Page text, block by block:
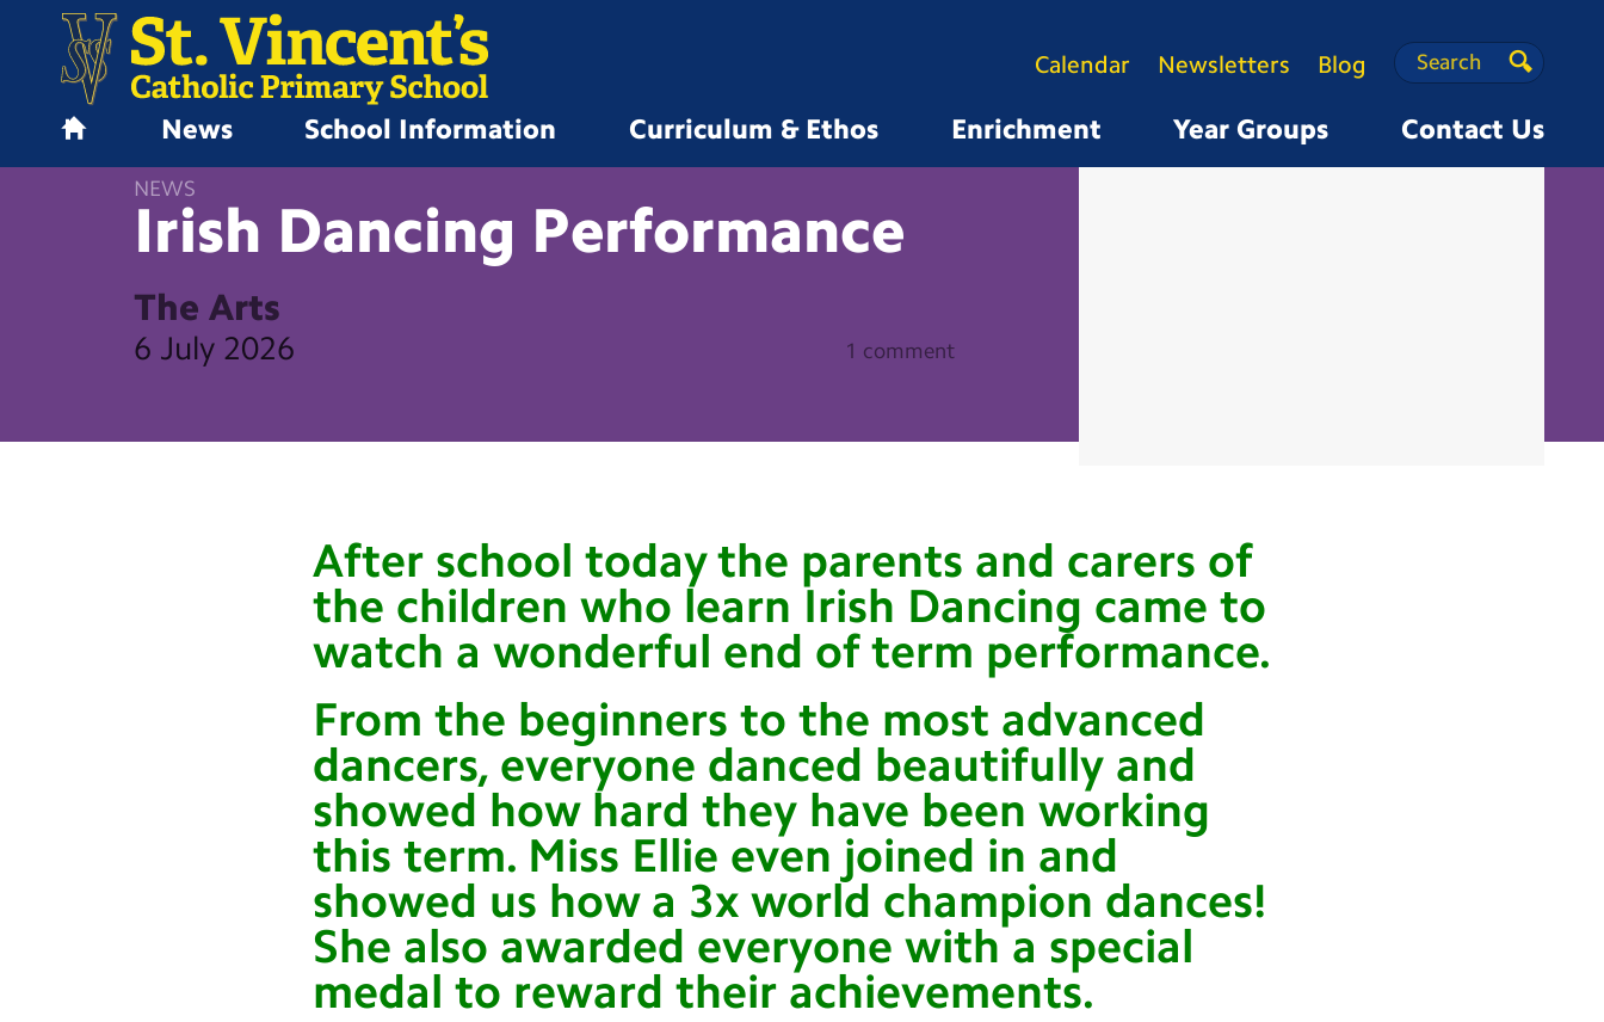
News School Information Curriculum & Ethos Enrichment Year Groups Contact Us
Calendar Newsletters Blog Search
Search
Search
NEWS
Irish Dancing Performance
The Arts
6 July 2026 1 comment
After school today the parents and carers of
the children who learn Irish Dancing came to
watch a wonderful end of term performance.
From the beginners to the most advanced
dancers, everyone danced beautifully and
showed how hard they have been working
this term. Miss Ellie even joined in and
showed us how a 3x world champion dances!
She also awarded everyone with a special
medal to reward their achievements.